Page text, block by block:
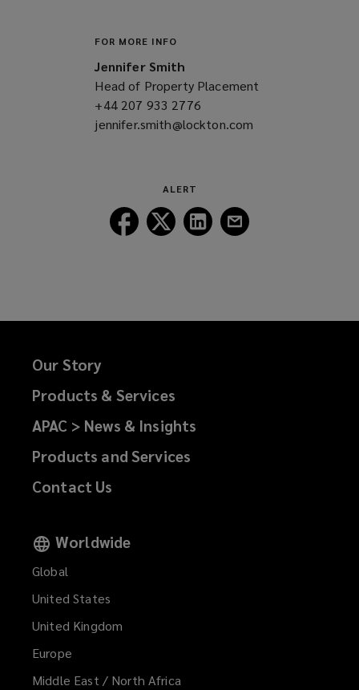
FOR MORE INFO
Jennifer Smith
Head of Property Placement
+44 207 933 2776
a
jennifer.smith@lockton.com
ALERT
Follow
Lockton
Follow
Lockton
Follow
Lockton
Our Story
Products & Services
APAC > News & Insights
Products and Services
Contact Us
Worldwide
Global
United States
United Kingdom
Europe
Middle East / North Africa